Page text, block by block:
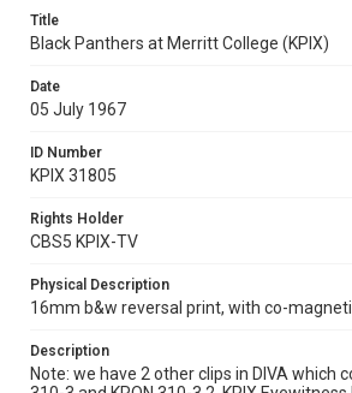
Title
Black Panthers at Merritt College (KPIX)
Date
05 July 1967
ID Number
KPIX 31805
Rights Holder
CBS5 KPIX-TV
Physical Description
16mm b&w reversal print, with co-
Description
Note: we have 2 other clips in DIVA which